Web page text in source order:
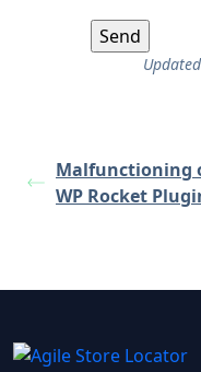
Malfunctioning
WP Rocket